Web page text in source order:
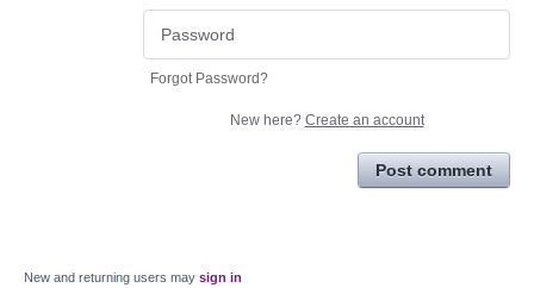
Forgot Password?
New here? Create an account
Post comment
New and returning users may sign in